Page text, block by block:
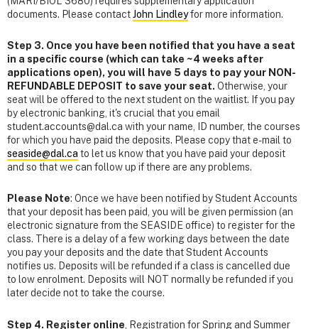
documents. Please contactJohn Lindleyfor more information.
Step 3. Once you have been notified that you have a seat
in a specific course (which can take ~4 weeks after
applications open), you will have 5 days to pay your NON-
REFUNDABLE DEPOSIT to save your seat. Otherwise, your
seat will be offered to the next student on the waitlist. If you pay
by electronic banking, it's crucial that you email
student.accounts@dal.ca with your name, ID number, the courses
for which you have paid the deposits. Please copy that e-mail to
seaside@dal.ca to let us know that you have paid your deposit
and so that we can follow up if there are any problems.
Please Note: Once we have been notified by Student Accounts
that your deposit has been paid, you will be given permission (an
electronic signature from the SEASIDE office) to register for the
class. There is a delay of a few working days between the date
you pay your deposits and the date that Student Accounts
notifies us. Deposits will be refunded if a class is cancelled due
to low enrolment. Deposits will NOT normally be refunded if you
later decide not to take the course.
Step 4. Register online , Registration for Spring and Summer